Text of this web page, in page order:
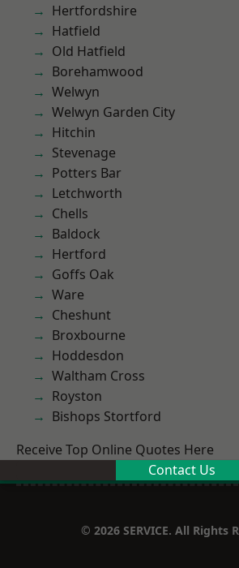
Hertfordshire
Hatfield
Old Hatfield
Borehamwood
Welwyn
Welwyn Garden City
Hitchin
Stevenage
Potters Bar
Letchworth
Chells
Baldock
Hertford
Goffs Oak
Ware
Cheshunt
Broxbourne
Hoddesdon
Waltham Cross
Royston
Bishops Stortford
Receive Top Online Quotes Here
Contact Us
© 2026 SERVICE. All Rights